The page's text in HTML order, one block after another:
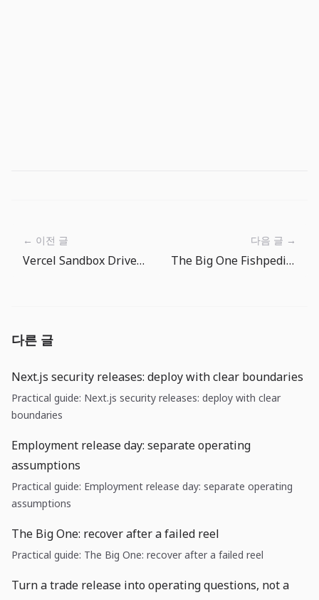
← 이전 글
Vercel Sandbox Drives: Persistent Workspaces Are Becoming Agent Infrastructure
다음 글 →
The Big One Fishpedia Weekly Goal Routine: Fill More Empty Slots
다른 글
Next.js security releases: deploy with clear boundaries
Practical guide: Next.js security releases: deploy with clear
boundaries
Employment release day: separate operating
assumptions
Practical guide: Employment release day: separate operating
assumptions
The Big One: recover after a failed reel
Practical guide: The Big One: recover after a failed reel
Turn a trade release into operating questions, not a